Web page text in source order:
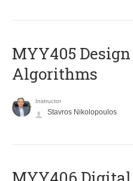
MYY405
Algorithms
Instructor
Stavros Nikolopoulos